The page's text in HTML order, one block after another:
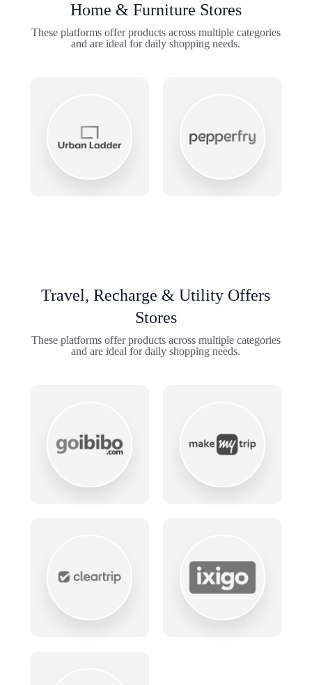
Home & Furniture Stores
These platforms offer products across multiple categories
and are ideal for daily shopping needs.
Travel, Recharge & Utility Offers
Stores
These platforms offer products across multiple categories
and are ideal for daily shopping needs.